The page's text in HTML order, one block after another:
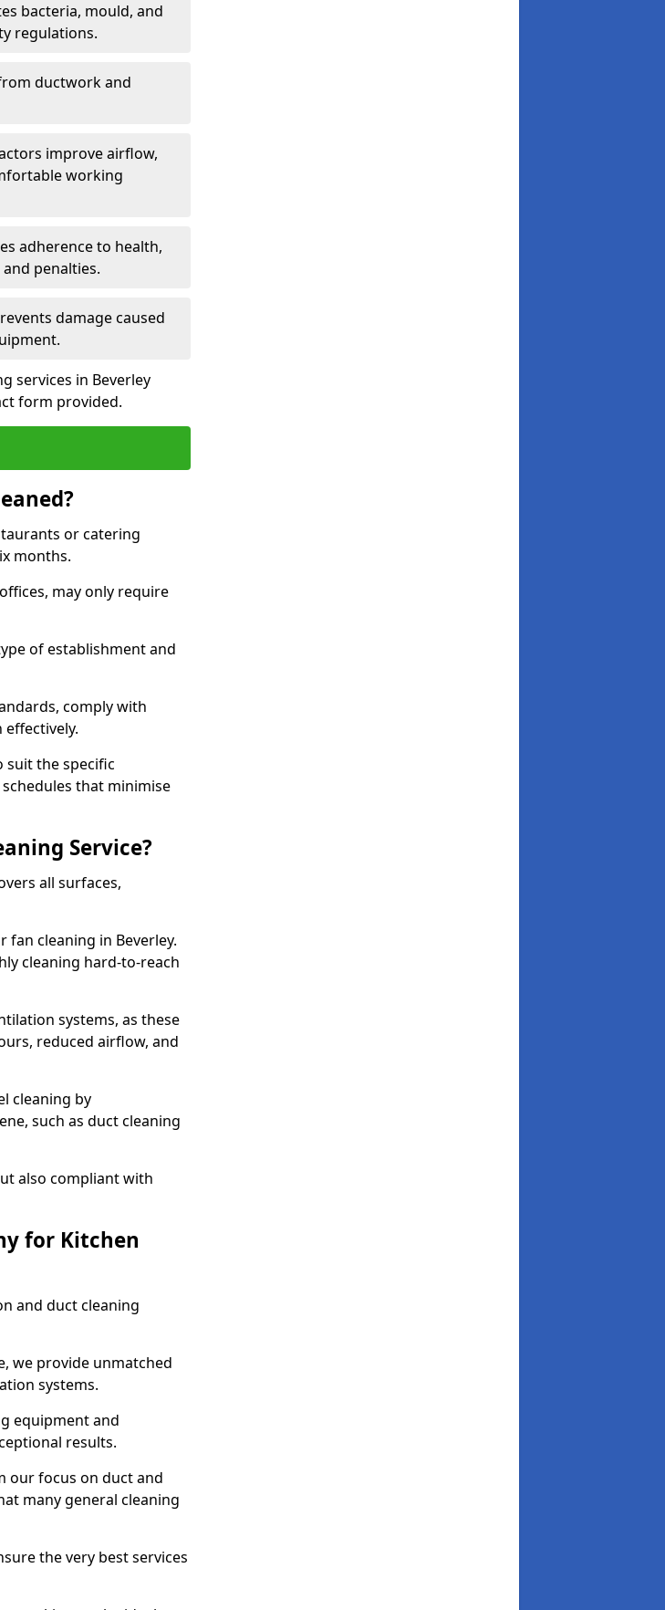
bacteria, mould, and
regulations.
ductwork and
improve airflow,
working
adherence to health,
penalties.
damage caused
services in Beverley
form provided.
or catering
months.
may only require
of establishment and
comply with
suit the specific
that minimise
Service?
all surfaces,
fan cleaning in Beverley.
cleaning hard-to-reach
systems, as these
reduced airflow, and
cleaning by
such as duct cleaning
also compliant with
for Kitchen
and duct cleaning
we provide unmatched
systems.
equipment and
results.
our focus on duct and
many general cleaning
the very best services